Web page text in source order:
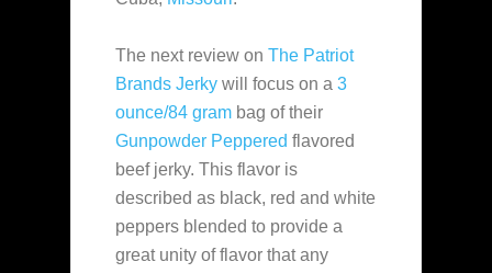
The next review on The Patriot
Brands Jerky will focus on a 3
ounce/84 gram bag of their
Gunpowder Peppered flavored
beef jerky. This flavor is
described as black, red and white
peppers blended to provide a
great unity of flavor that any